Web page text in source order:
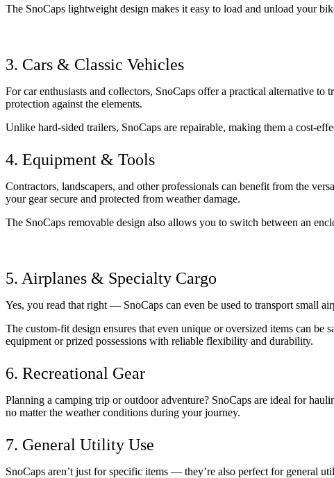
The SnoCaps lightweight design makes it easy to load and unload your
3. Cars & Classic Vehicles
For car enthusiasts and collectors, SnoCaps offer a practical alternative
protection against the elements.
Unlike hard-sided trailers, SnoCaps are repairable, making them a cost-
4. Equipment & Tools
Contractors, landscapers, and other professionals can benefit from the
your gear secure and protected from weather damage.
The SnoCaps removable design also allows you to switch between an
5. Airplanes & Specialty Cargo
Yes, you read that right — SnoCaps can even be used to transport small
The custom-fit design ensures that even unique or oversized items can
equipment or prized possessions with reliable flexibility and durability.
6. Recreational Gear
Planning a camping trip or outdoor adventure? SnoCaps are ideal for
no matter the weather conditions during your journey.
7. General Utility Use
SnoCaps aren’t just for specific items — they’re also perfect for general